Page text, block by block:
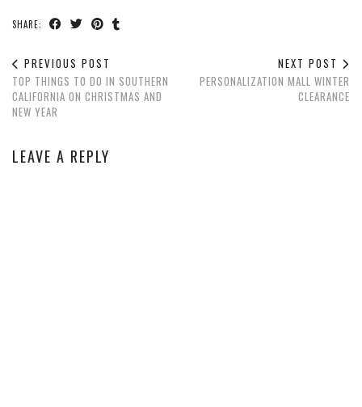
SHARE:
PREVIOUS POST
TOP THINGS TO DO IN SOUTHERN
CALIFORNIA ON CHRISTMAS AND
NEW YEAR
NEXT POST
PERSONALIZATION MALL WINTER
CLEARANCE
LEAVE A REPLY